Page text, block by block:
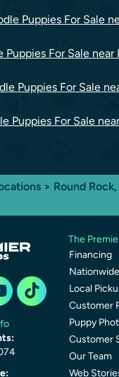
Puppies For Sale
For Sale near
Puppies For Sale
Puppies For Sale
> Round Rock,
The
Financing
Local
Customer
Puppy
Customer
Our Team
Web